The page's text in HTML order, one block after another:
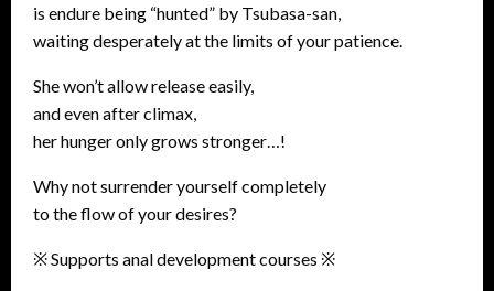
is endure being “hunted” by Tsubasa-san,
waiting desperately at the limits of your patience.
She won’t allow release easily,
and even after climax,
her hunger only grows stronger…!
Why not surrender yourself completely
to the flow of your desires?
※ Supports anal development courses ※